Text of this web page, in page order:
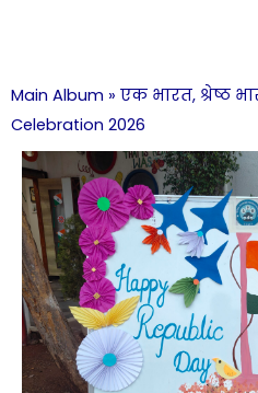
Main Album » एक भारत, श्रेष्ठ
Celebration 2026